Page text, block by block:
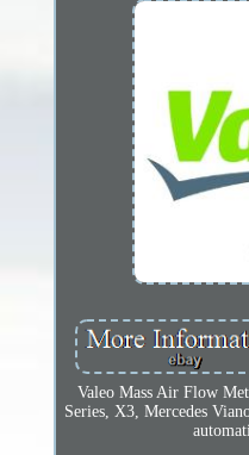
Valeo Mass Air Flow
Series, X3, Mercedes